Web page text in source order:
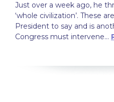
Just over a week ago, he
‘whole civilization’. These
President to say and is
Congress must intervene…